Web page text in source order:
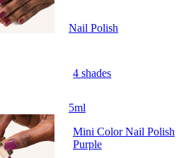
Nail Polish
4 shades
5ml
Mini Color Nail Polish
Purple